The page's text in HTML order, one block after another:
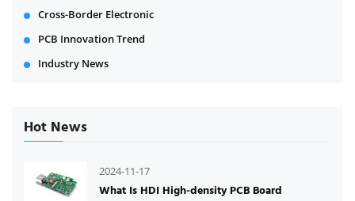
Cross-Border Electronic
PCB Innovation Trend
Industry News
Hot News
2024-11-17
What Is HDI High-density PCB Board